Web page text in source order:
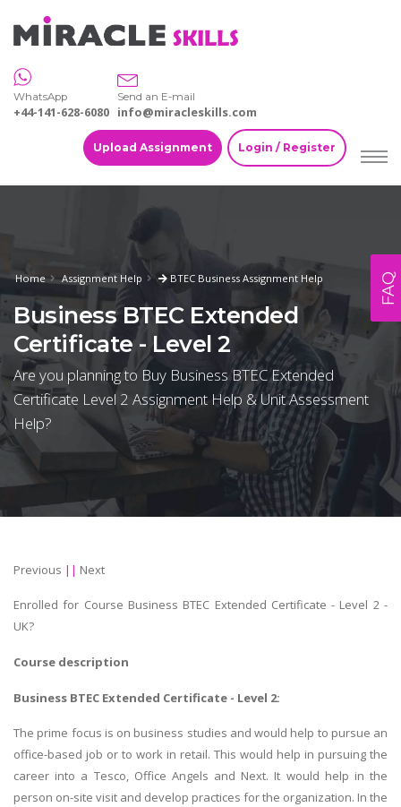
WhatsApp
+44-141-628-6080
Send an E-mail
info@miracleskills.com
Upload Assignment Login / Register
Home Assignment Help BTEC Business Assignment Help
Business BTEC Extended
Certificate - Level 2
Are you planning to Buy Business BTEC Extended
Certificate Level 2 Assignment Help & Unit Assessment
Help?
Previous || Next
Enrolled for Course Business BTEC Extended Certificate - Level 2 -
UK?
Course description
Business BTEC Extended Certificate - Level 2:
The prime focus is on business studies and would help to pursue an
office-based job or to work in retail. This would help in pursuing the
career into a Tesco, Office Angels and Next. It would help in the
person on-site visit and develop practices for the organization. In the
FAQ